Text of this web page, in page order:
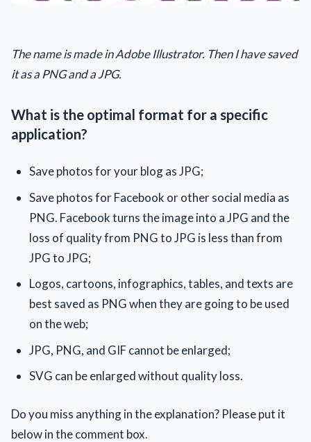
The name is made in Adobe Illustrator. Then I have saved
it as a PNG and a JPG.
What is the optimal format for a specific
application?
Save photos for your blog as JPG;
Save photos for Facebook or other social media as
PNG. Facebook turns the image into a JPG and the
loss of quality from PNG to JPG is less than from
JPG to JPG;
Logos, cartoons, infographics, tables, and texts are
best saved as PNG when they are going to be used
on the web;
JPG, PNG, and GIF cannot be enlarged;
SVG can be enlarged without quality loss.
Do you miss anything in the explanation? Please put it
below in the comment box.